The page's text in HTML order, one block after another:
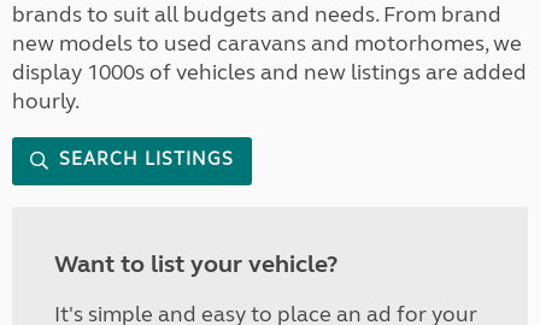
brands to suit all budgets and needs. From brand
new models to used caravans and motorhomes, we
display 1000s of vehicles and new listings are added
hourly.
SEARCH LISTINGS
Want to list your vehicle?
It's simple and easy to place an ad for your